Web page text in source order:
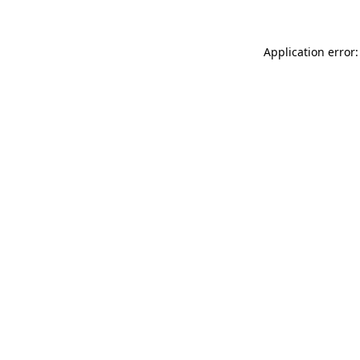
Application